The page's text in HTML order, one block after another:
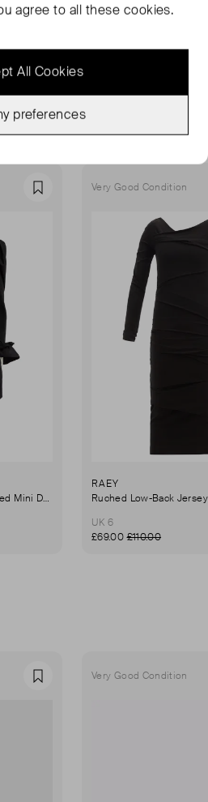
SELLER
Favourite
High-Neck Ruffled Puff-Sleeved Mini Dress
Very Good Condition
RAEY
UK 6
£69.00£110.00
Favourite Very Good Condition
agree to all these cookies.
All Cookies
preferences